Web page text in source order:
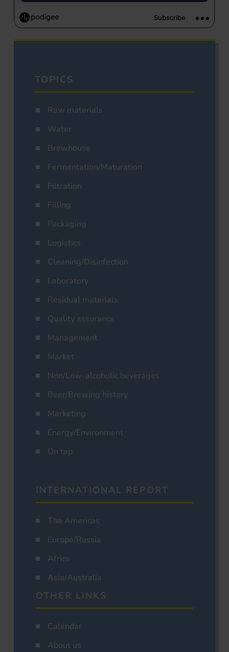
TOPICS
Raw materials
Water
Brewhouse
Fermentation/Maturation
Filtration
Filling
Packaging
Logistics
Cleaning/Disinfection
Laboratory
Residual materials
Quality assurance
Management
Market
Non/Low-alcoholic beverages
Beer/Brewing history
Marketing
Energy/Environment
On tap
INTERNATIONAL REPORT
The Americas
Europe/Russia
Africa
Asia/Australia
OTHER LINKS
Calendar
About us